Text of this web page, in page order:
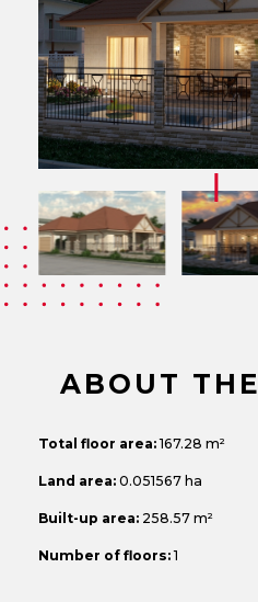
ABOUT
Total floor area:167.28 m²
Land area:0.051567 ha
Built-up area: 258.57 m²
Number of floors:1